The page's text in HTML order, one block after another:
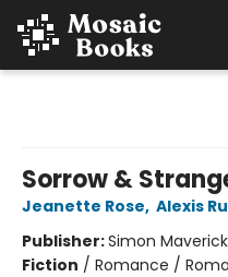
Sorrow &
Jeanette Rose, Alexis
Publisher:Simon Maverick
Fiction / Romance /